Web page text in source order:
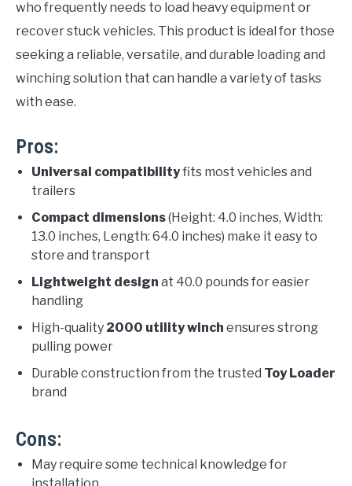
who frequently needs to load heavy equipment or
recover stuck vehicles. This product is ideal for those
seeking a reliable, versatile, and durable loading and
winching solution that can handle a variety of tasks
with ease.
Pros:
Universal compatibilityfits most vehicles and
trailers
Compact dimensions(Height: 4.0 inches, Width:
13.0 inches, Length: 64.0 inches) make it easy to
store and transport
Lightweight design at 40.0 pounds for easier
handling
High-quality 2000 utility winch ensures strong
pulling power
Durable construction from the trusted Toy Loader
brand
Cons:
May require some technical knowledge for